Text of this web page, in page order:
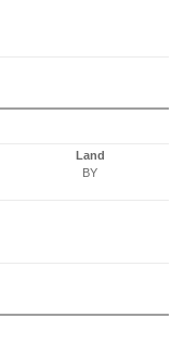
Land
BY